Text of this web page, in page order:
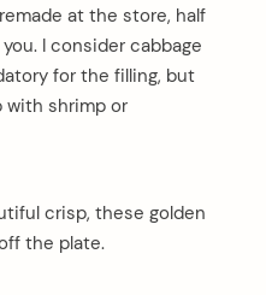
at the store, half
I consider cabbage
for the filling, but
with shrimp or
crisp, these golden
the plate.